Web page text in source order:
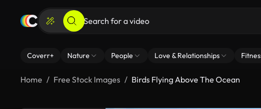
Coverr+ Nature People Love & Relationships
Home Free Stock Images Birds Flying Above The Ocean